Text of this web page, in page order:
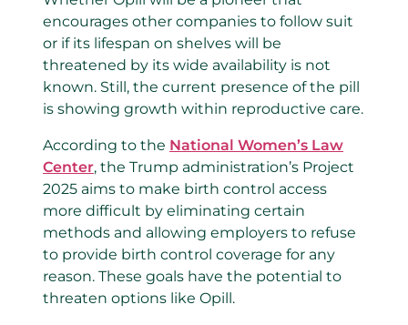
encourages other companies to follow suit
or if its lifespan on shelves will be
threatened by its wide availability is not
known. Still, the current presence of the pill
is showing growth within reproductive care.
According to the National Women’s Law
Center, the Trump administration’s Project
2025 aims to make birth control access
more difficult by eliminating certain
methods and allowing employers to refuse
to provide birth control coverage for any
reason. These goals have the potential to
threaten options like Opill.